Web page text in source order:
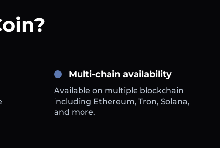
Multi-chain availability
Available on multiple blockchain
including Ethereum, Tron, Solana,
and more.